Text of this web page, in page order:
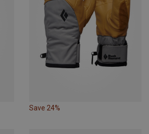
Save 24%